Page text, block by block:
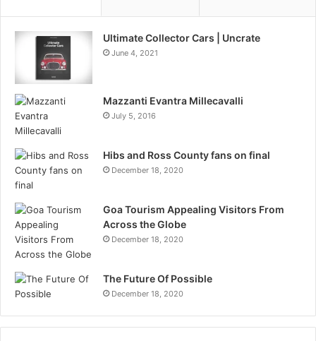
Ultimate Collector Cars | Uncrate
June 4, 2021
Mazzanti Evantra Millecavalli
July 5, 2016
Hibs and Ross County fans on final
December 18, 2020
Goa Tourism Appealing Visitors From
Across the Globe
December 18, 2020
The Future Of Possible
December 18, 2020